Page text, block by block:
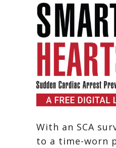
With an SCA
to a time-worn